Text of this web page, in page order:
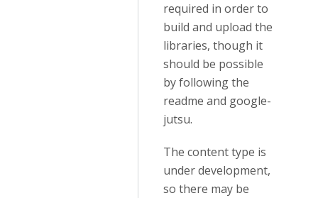
required in order to
build and upload the
libraries, though it
should be possible
by following the
readme and google-
jutsu.
The content type is
under development,
so there may be